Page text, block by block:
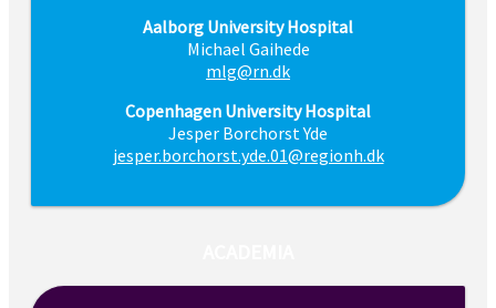
Aalborg University Hospital
Michael Gaihede
mlg@rn.dk
Copenhagen University Hospital
Jesper Borchorst Yde
jesper.borchorst.yde.01@regionh.dk